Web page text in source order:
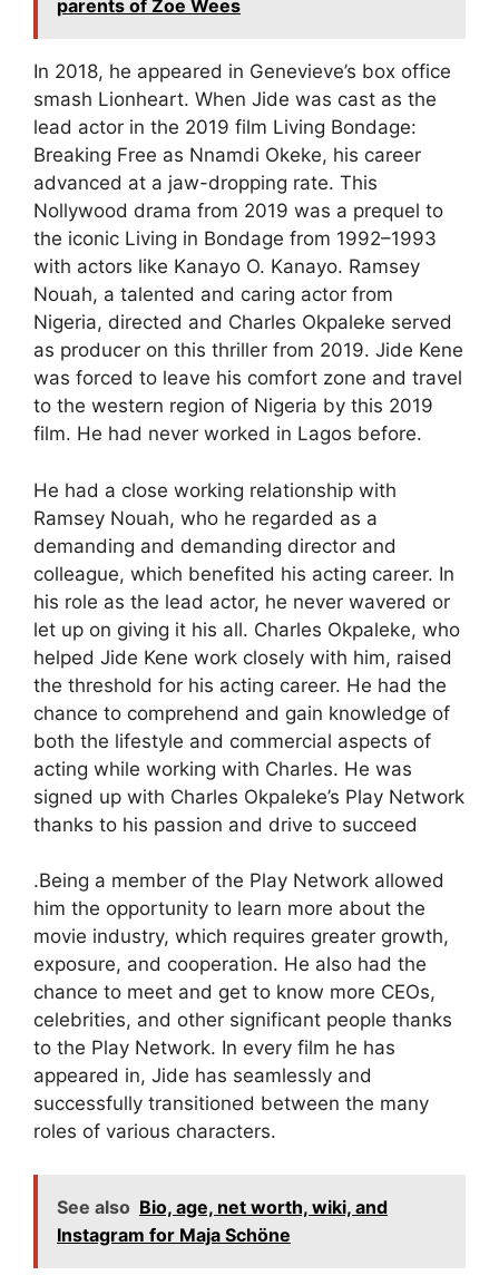
parents of Zoe Wees
In 2018, he appeared in Genevieve’s box office
smash Lionheart. When Jide was cast as the
lead actor in the 2019 film Living Bondage:
Breaking Free as Nnamdi Okeke, his career
advanced at a jaw-dropping rate. This
Nollywood drama from 2019 was a prequel to
the iconic Living in Bondage from 1992–1993
with actors like Kanayo O. Kanayo. Ramsey
Nouah, a talented and caring actor from
Nigeria, directed and Charles Okpaleke served
as producer on this thriller from 2019. Jide Kene
was forced to leave his comfort zone and travel
to the western region of Nigeria by this 2019
film. He had never worked in Lagos before.
He had a close working relationship with
Ramsey Nouah, who he regarded as a
demanding and demanding director and
colleague, which benefited his acting career. In
his role as the lead actor, he never wavered or
let up on giving it his all. Charles Okpaleke, who
helped Jide Kene work closely with him, raised
the threshold for his acting career. He had the
chance to comprehend and gain knowledge of
both the lifestyle and commercial aspects of
acting while working with Charles. He was
signed up with Charles Okpaleke’s Play Network
thanks to his passion and drive to succeed
.Being a member of the Play Network allowed
him the opportunity to learn more about the
movie industry, which requires greater growth,
exposure, and cooperation. He also had the
chance to meet and get to know more CEOs,
celebrities, and other significant people thanks
to the Play Network. In every film he has
appeared in, Jide has seamlessly and
successfully transitioned between the many
roles of various characters.
See also Bio, age, net worth, wiki, and
Instagram for Maja Schöne